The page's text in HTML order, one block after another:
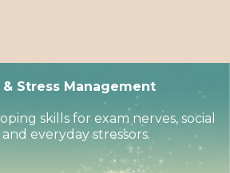
Stress Management
skills for exam nerves, social
everyday stressors.